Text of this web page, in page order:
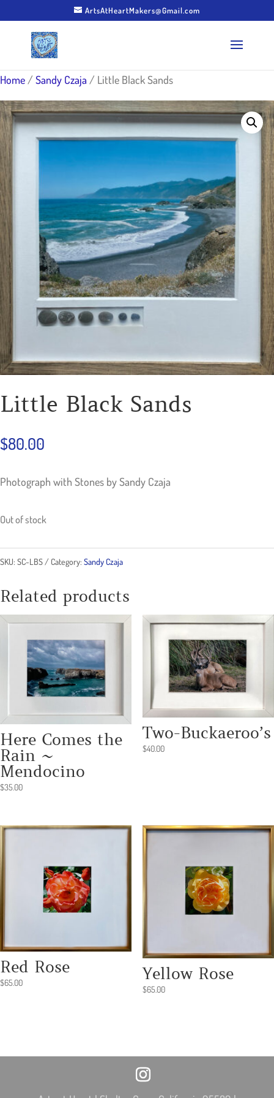
ArtsAtHeartMakers@Gmail.com
Home / Sandy Czaja / Little Black Sands
Little Black Sands
$80.00
Photograph with Stones by Sandy Czaja
Out of stock
SKU: SC-LBS Category: Sandy Czaja
Related products
Here Comes the
Rain ~
Mendocino
$35.00
Two-Buckaeroo’s
$40.00
Red Rose
$65.00 Yellow Rose
$65.00